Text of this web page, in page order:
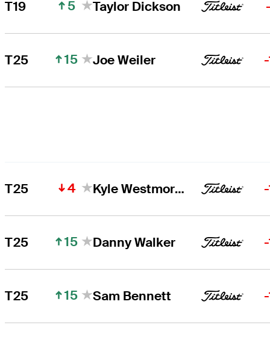
T19 5 Taylor Dickson
T25 15 Joe Weiler
T25 4 Kyle Westmoreland
T25 15 Danny Walker
T25 15 Sam Bennett